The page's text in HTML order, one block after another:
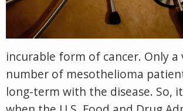
incurable form of cancer. Only a
number of mesothelioma
long-term with the disease. So,